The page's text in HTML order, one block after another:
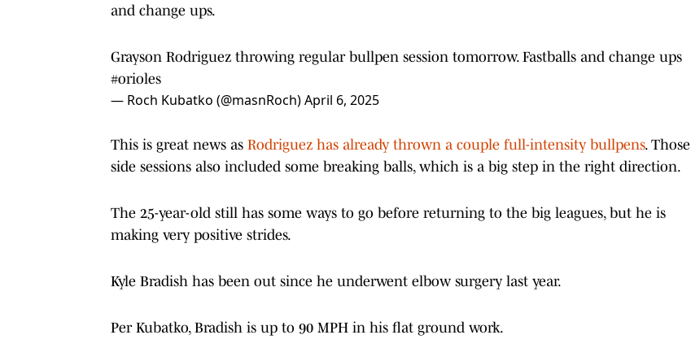
and change ups.
Grayson Rodriguez throwing regular bullpen session tomorrow. Fastballs and change ups
#orioles
— Roch Kubatko (@masnRoch)April 6, 2025
This is great news as Rodriguez has already thrown a couple full-intensity bullpens. Those
side sessions also included some breaking balls, which is a big step in the right direction.
The 25-year-old still has some ways to go before returning to the big leagues, but he is
making very positive strides.
Kyle Bradish has been out since he underwent elbow surgery last year.
Per Kubatko, Bradish is up to 90 MPH in his flat ground work.